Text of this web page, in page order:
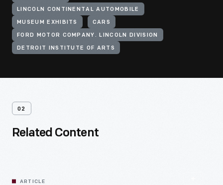
LINCOLN CONTINENTAL AUTOMOBILE
MUSEUM EXHIBITS CARS
FORD MOTOR COMPANY. LINCOLN DIVISION
DETROIT INSTITUTE OF ARTS
02
Related Content
ARTICLE